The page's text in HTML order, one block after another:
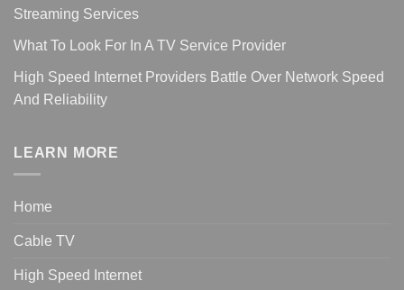
Streaming Services
What To Look For In A TV Service Provider
High Speed Internet Providers Battle Over Network Speed
And Reliability
LEARN MORE
Home
Cable TV
High Speed Internet